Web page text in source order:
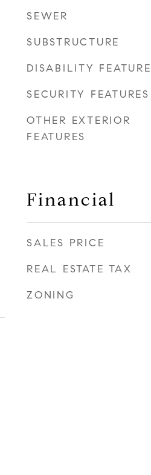
SEWER
SUBSTRUCTURE
DISABILITY
SECURITY FEATURES
OTHER EXTERIOR
FEATURES
Financial
SALES PRICE
REAL ESTATE TAX
ZONING